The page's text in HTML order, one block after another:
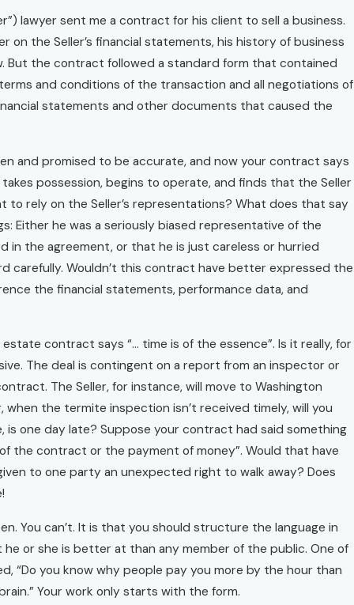
lawyer sent me a contract for his client to sell a business.
the Seller’s financial statements, his history of business
But the contract followed a standard form that contained
and conditions of the transaction and all negotiations of
statements and other documents that caused the
and promised to be accurate, and now your contract says
possession, begins to operate, and finds that the Seller
rely on the Seller’s representations? What does that say
Either he was a seriously biased representative of the
in the agreement, or that he is just careless or hurried
carefully. Wouldn’t this contract have better expressed the
the financial statements, performance data, and
contract says “… time is of the essence”. Is it really, for
The deal is contingent on a report from an inspector or
The Seller, for instance, will move to Washington
the termite inspection isn’t received timely, will you
one day late? Suppose your contract had said something
the contract or the payment of money”. Would that have
to one party an unexpected right to walk away? Does
You can’t. It is that you should structure the language in
or she is better at than any member of the public. One of
“Do you know why people pay you more by the hour than
Your work only starts with the form.